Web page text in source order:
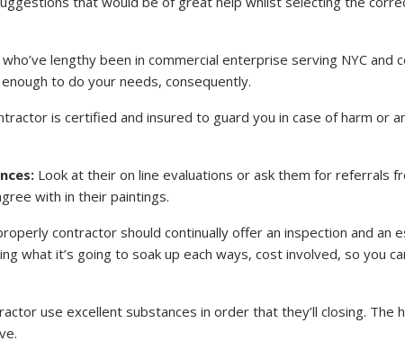
lengthy been in commercial enterprise serving NYC and
to do your needs, consequently.
is certified and insured to guard you in case of harm or
Look at their on line evaluations or ask them for referrals
with in their paintings.
contractor should continually offer an inspection and an
what it’s going to soak up each ways, cost involved, so you
use excellent substances in order that they’ll closing. The